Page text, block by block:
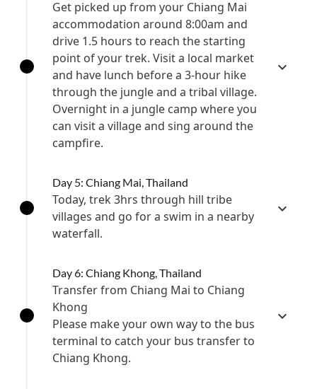
Get picked up from your Chiang Mai
accommodation around 8:00am and
drive 1.5 hours to reach the starting
point of your trek. Visit a local market
and have lunch before a 3-hour hike
through the jungle and a tribal village.
Overnight in a jungle camp where you
can visit a village and sing around the
campfire.
Day 5: Chiang Mai, Thailand
Today, trek 3hrs through hill tribe
villages and go for a swim in a nearby
waterfall.
Day 6: Chiang Khong, Thailand
Transfer from Chiang Mai to Chiang
Khong
Please make your own way to the bus
terminal to catch your bus transfer to
Chiang Khong.